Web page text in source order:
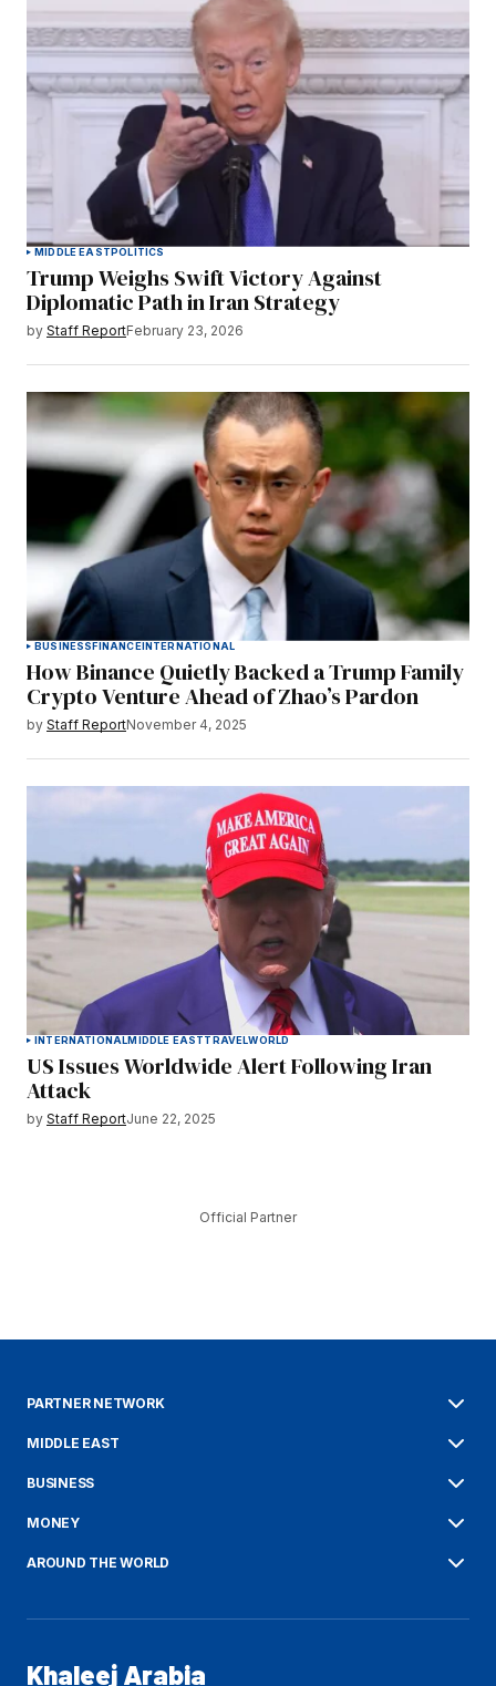
MIDDLE EASTPOLITICS
Trump Weighs Swift Victory Against
Diplomatic Path in Iran Strategy
by Staff ReportFebruary 23, 2026
BUSINESSFINANCEINTERNATIONAL
How Binance Quietly Backed a Trump Family
Crypto Venture Ahead of Zhao’s Pardon
by Staff ReportNovember 4, 2025
INTERNATIONALMIDDLE EASTTRAVELWORLD
US Issues Worldwide Alert Following Iran
Attack
by Staff ReportJune 22, 2025
Official Partner
PARTNER NETWORK
MIDDLE EAST
BUSINESS
MONEY
AROUND THE WORLD
Khaleej Arabia